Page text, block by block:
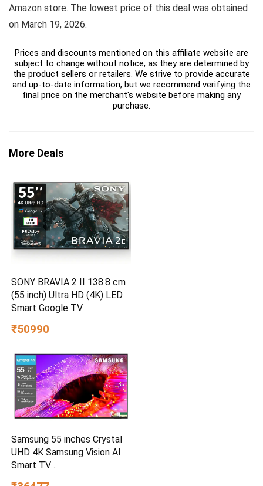
Amazon store. The lowest price of this deal was obtained
on March 19, 2026.
Prices and discounts mentioned on this affiliate website are
subject to change without notice, as they are determined by
the product sellers or retailers. We strive to provide accurate
and up-to-date information, but we recommend verifying the
final price on the merchant's website before making any
purchase.
More Deals
SONY BRAVIA 2 II 138.8 cm
(55 inch) Ultra HD (4K) LED
Smart Google TV
₹50990
Samsung 55 inches Crystal
UHD 4K Samsung Vision AI
Smart TV